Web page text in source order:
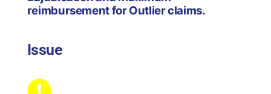
reimbursement for Outlier claims.
Issue